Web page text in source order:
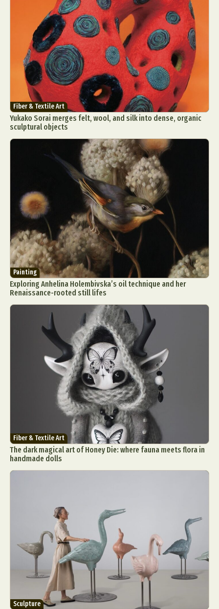
Fiber & Textile Art
Yukako Sorai merges felt, wool, and silk into dense, organic
sculptural objects
Painting
Exploring Anhelina Holembivska’s oil technique and her
Renaissance-rooted still lifes
Fiber & Textile Art
The dark magical art of Honey Die: where fauna meets flora in
handmade dolls
Sculpture